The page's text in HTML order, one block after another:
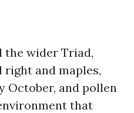
the wider Triad,
and maples,
October, and pollen
that